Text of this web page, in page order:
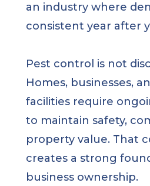
an industry where
consistent year after
Pest control is not
Homes, businesses,
facilities require
to maintain safety,
property value. That
creates a strong
business ownership.